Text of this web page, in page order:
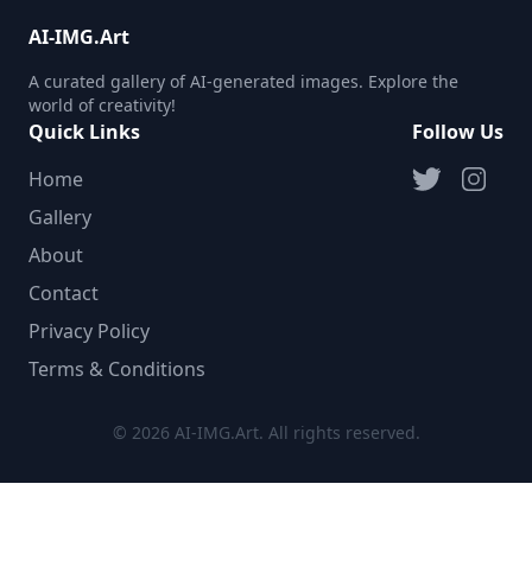
AI-IMG.Art
A curated gallery of AI-generated images. Explore the
world of creativity!
Quick Links
Home
Gallery
About
Contact
Privacy Policy
Terms & Conditions
Follow Us
© 2026 AI-IMG.Art. All rights reserved.